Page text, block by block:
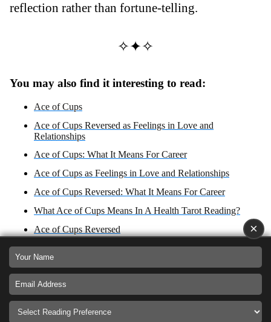
reflection rather than fortune-telling.
✧✦✧
You may also find it interesting to read:
Ace of Cups
Ace of Cups Reversed as Feelings in Love and
Relationships
Ace of Cups: What It Means For Career
Ace of Cups as Feelings in Love and Relationships
Ace of Cups Reversed: What It Means For Career
What Ace of Cups Means In A Health Tarot Reading?
Ace of Cups Reversed
Ace of Cups Zodiac Sign: Cancer
What Ace of Cups Reversed Means In A Health Tarot
Reading?
Ace of Cups: Yes or No Answer?
Ace of Cups as Advice For Love, Career, Health, and
×